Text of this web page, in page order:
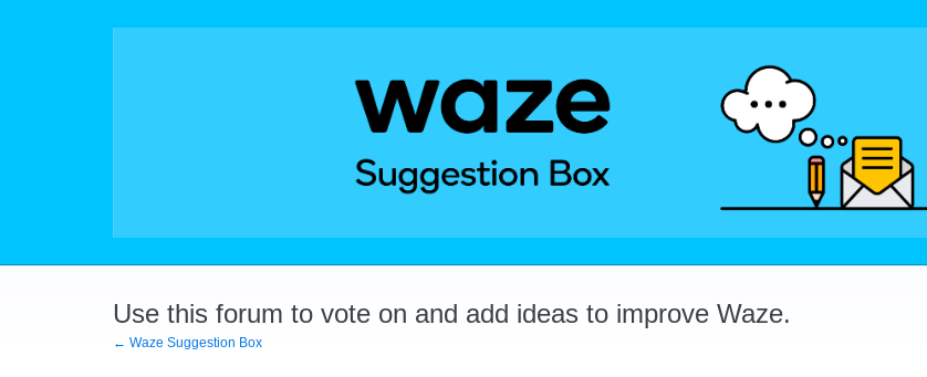
Use this forum to vote on and add ideas to improve Waze.
← Waze Suggestion Box